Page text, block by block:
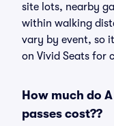
site lots, nearby
within walking
vary by event, so
on Vivid Seats for
How much do
passes cost??